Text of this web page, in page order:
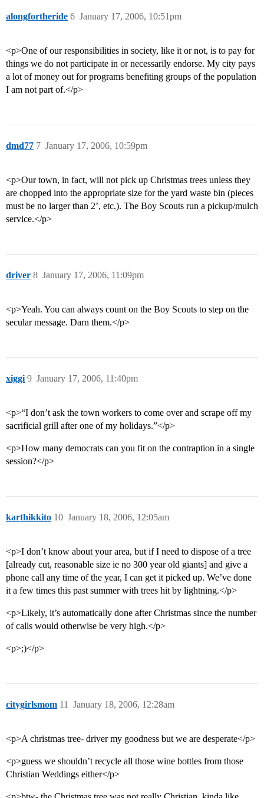
alongfortheride January 17, 2006, 10:51pm
6
<p>One of our responsibilities in society, like it or not, is to pay for
things we do not participate in or necessarily endorse. My city pays
a lot of money out for programs benefiting groups of the population
I am not part of.</p>
dmd77 January 17, 2006, 10:59pm
7
<p>Our town, in fact, will not pick up Christmas trees unless they
are chopped into the appropriate size for the yard waste bin (pieces
must be no larger than 2’, etc.). The Boy Scouts run a pickup/mulch
service.</p>
driver January 17, 2006, 11:09pm
8
<p>Yeah. You can always count on the Boy Scouts to step on the
secular message. Darn them.</p>
xiggi January 17, 2006, 11:40pm
9
<p>“I don’t ask the town workers to come over and scrape off my
sacrificial grill after one of my holidays.”</p>
<p>How many democrats can you fit on the contraption in a single
session?</p>
karthikkito January 18, 2006, 12:05am
10
<p>I don’t know about your area, but if I need to dispose of a tree
[already cut, reasonable size ie no 300 year old giants] and give a
phone call any time of the year, I can get it picked up. We’ve done
it a few times this past summer with trees hit by lightning.</p>
<p>Likely, it’s automatically done after Christmas since the number
of calls would otherwise be very high.</p>
<p>;)</p>
citygirlsmom January 18, 2006, 12:28am
11
<p>A christmas tree- driver my goodness but we are desperate</p>
<p>guess we shouldn’t recycle all those wine bottles from those
Christian Weddings either</p>